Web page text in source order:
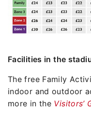
Facilities in the
The free Family
indoor and outdoor
more in the Visitors’